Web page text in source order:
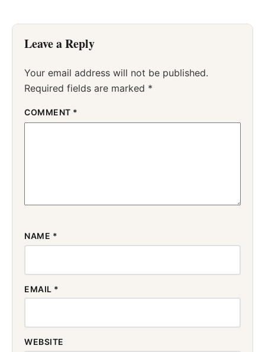
Leave a Reply
Your email address will not be published.
Required fields are marked *
COMMENT *
NAME *
EMAIL *
WEBSITE